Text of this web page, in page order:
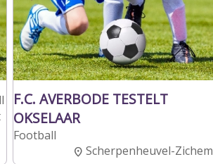
F.C. AVERBODE TESTELT
OKSELAAR
Football
Scherpenheuvel-Zichem